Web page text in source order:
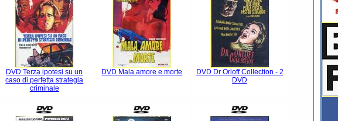
DVD Terza ipotesi su un
caso di perfetta strategia
criminale
DVD Mala amore e morte
DVD Dr Orloff Collection - 2
DVD